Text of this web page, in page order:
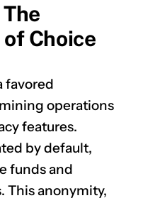
Choice
favored
operations
features.
by default,
funds and
This anonymity,